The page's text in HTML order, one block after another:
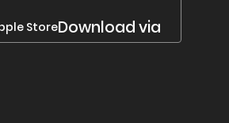
Download via
Store